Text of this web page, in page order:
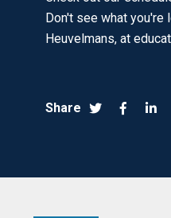
Don't see what you're
Heuvelmans, at
Share